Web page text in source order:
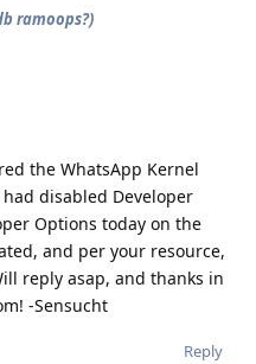
ramoops?)
the WhatsApp Kernel
disabled Developer
Options today on the
and per your resource,
reply asap, and thanks in
-Sensucht
Reply